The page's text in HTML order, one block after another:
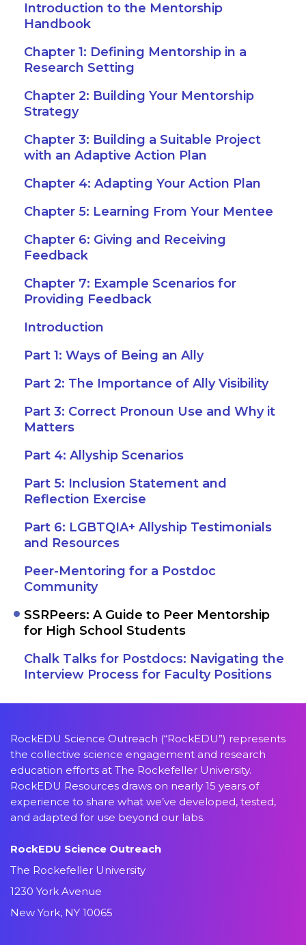
Introduction to the Mentorship
Handbook
Chapter 1: Defining Mentorship in a
Research Setting
Chapter 2: Building Your Mentorship
Strategy
Chapter 3: Building a Suitable Project
with an Adaptive Action Plan
Chapter 4: Adapting Your Action Plan
Chapter 5: Learning From Your Mentee
Chapter 6: Giving and Receiving
Feedback
Chapter 7: Example Scenarios for
Providing Feedback
Introduction
Part 1: Ways of Being an Ally
Part 2: The Importance of Ally Visibility
Part 3: Correct Pronoun Use and Why it
Matters
Part 4: Allyship Scenarios
Part 5: Inclusion Statement and
Reflection Exercise
Part 6: LGBTQIA+ Allyship Testimonials
and Resources
Peer-Mentoring for a Postdoc
Community
SSRPeers: A Guide to Peer Mentorship
for High School Students
Chalk Talks for Postdocs: Navigating the
Interview Process for Faculty Positions
RockEDU Science Outreach (“RockEDU”) represents
the collective science engagement and research
education efforts at The Rockefeller University.
RockEDU Resources draws on nearly 15 years of
experience to share what we’ve developed, tested,
and adapted for use beyond our labs.
RockEDU Science Outreach
The Rockefeller University
1230 York Avenue
New York, NY 10065